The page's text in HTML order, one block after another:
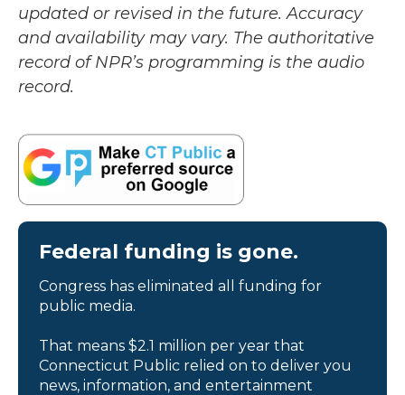
updated or revised in the future. Accuracy
and availability may vary. The authoritative
record of NPR’s programming is the audio
record.
Federal funding is gone.
Congress has eliminated all funding for
public media.
That means $2.1 million per year that
Connecticut Public relied on to deliver you
news, information, and entertainment